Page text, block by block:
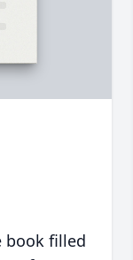
book filled